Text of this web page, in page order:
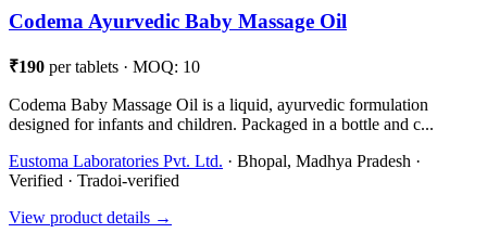
Codema Ayurvedic Baby Massage Oil
₹190 per tablets · MOQ: 10
Codema Baby Massage Oil is a liquid, ayurvedic formulation
designed for infants and children. Packaged in a bottle and c...
Eustoma Laboratories Pvt. Ltd. · Bhopal, Madhya Pradesh ·
Verified · Tradoi-verified
View product details →